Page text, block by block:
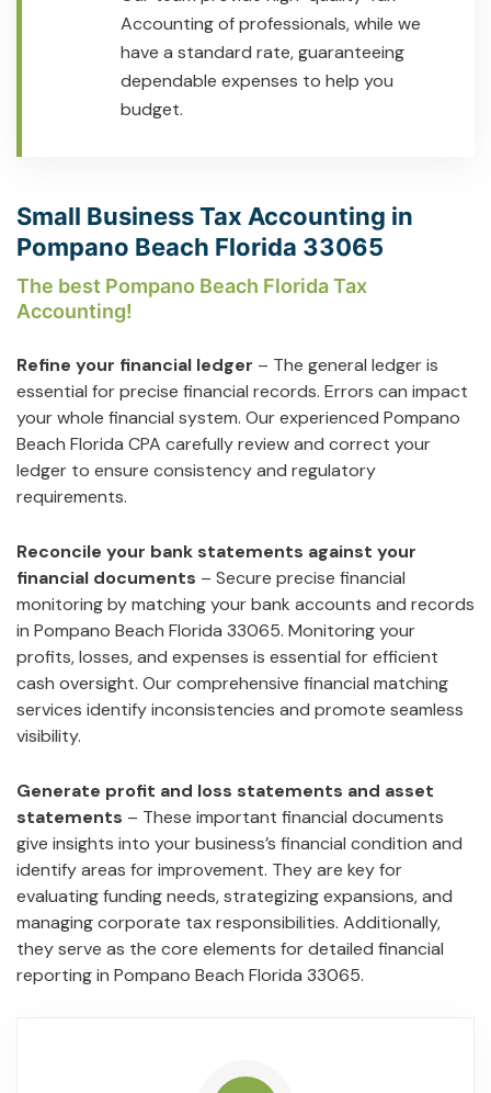
Accounting of professionals, while we
have a standard rate, guaranteeing
dependable expenses to help you
budget.
Small Business Tax Accounting in
Pompano Beach Florida 33065
The best Pompano Beach Florida Tax
Accounting!
Refine your financial ledger – The general ledger is
essential for precise financial records. Errors can impact
your whole financial system. Our experienced Pompano
Beach Florida CPA carefully review and correct your
ledger to ensure consistency and regulatory
requirements.
Reconcile your bank statements against your
financial documents – Secure precise financial
monitoring by matching your bank accounts and records
in Pompano Beach Florida 33065. Monitoring your
profits, losses, and expenses is essential for efficient
cash oversight. Our comprehensive financial matching
services identify inconsistencies and promote seamless
visibility.
Generate profit and loss statements and asset
statements – These important financial documents
give insights into your business’s financial condition and
identify areas for improvement. They are key for
evaluating funding needs, strategizing expansions, and
managing corporate tax responsibilities. Additionally,
they serve as the core elements for detailed financial
reporting in Pompano Beach Florida 33065.